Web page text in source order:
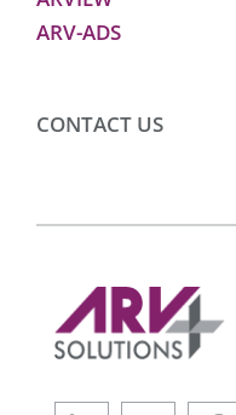
ARV-ADS
CONTACT US